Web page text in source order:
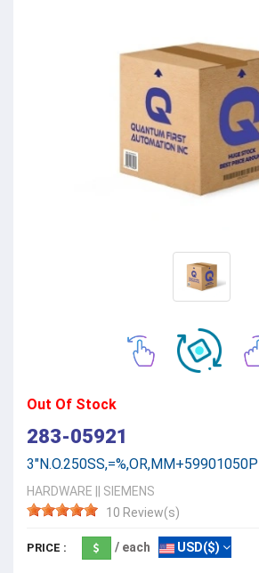
Out Of Stock
283-05921
3"N.O.250SS,=%,OR,MM+59901050P
HARDWARE
SIEMENS
10 Review(s)
PRICE : / each USD($)